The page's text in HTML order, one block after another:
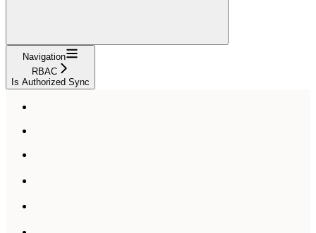
Navigation
RBAC
Is Authorized Sync